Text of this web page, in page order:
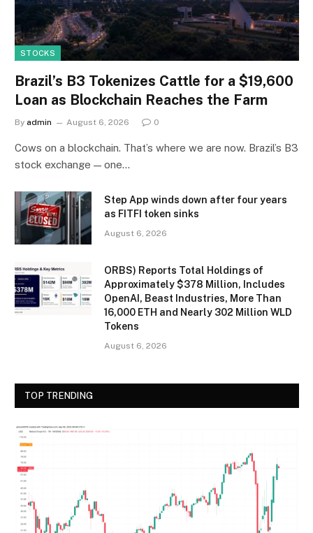
STOCKS
Brazil’s B3 Tokenizes Cattle for a $19,600
Loan as Blockchain Reaches the Farm
By admin August 6, 2026 0
Cows on a blockchain. That’s where we are now. Brazil’s B3
stock exchange — one…
Step App winds down after four years
as FITFI token sinks
August 6, 2026
ORBS) Reports Total Holdings of
Approximately $378 Million, Includes
OpenAI, Beast Industries, More Than
16,000 ETH and Nearly 302 Million WLD
Tokens
August 6, 2026
TOP TRENDING